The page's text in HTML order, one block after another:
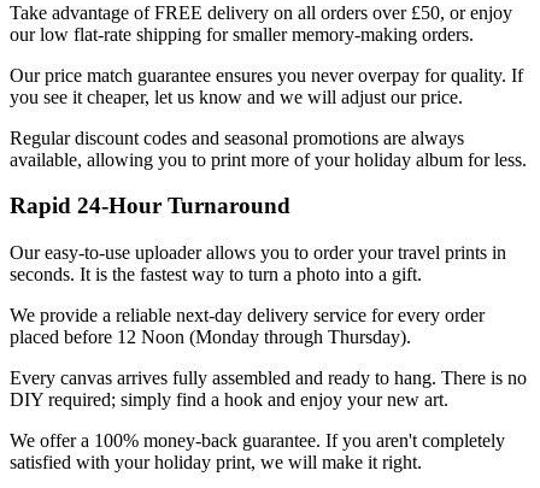
Take advantage of FREE delivery on all orders over £50, or enjoy
our low flat-rate shipping for smaller memory-making orders.
Our price match guarantee ensures you never overpay for quality. If
you see it cheaper, let us know and we will adjust our price.
Regular discount codes and seasonal promotions are always
available, allowing you to print more of your holiday album for less.
Rapid 24-Hour Turnaround
Our easy-to-use uploader allows you to order your travel prints in
seconds. It is the fastest way to turn a photo into a gift.
We provide a reliable next-day delivery service for every order
placed before 12 Noon (Monday through Thursday).
Every canvas arrives fully assembled and ready to hang. There is no
DIY required; simply find a hook and enjoy your new art.
We offer a 100% money-back guarantee. If you aren't completely
satisfied with your holiday print, we will make it right.